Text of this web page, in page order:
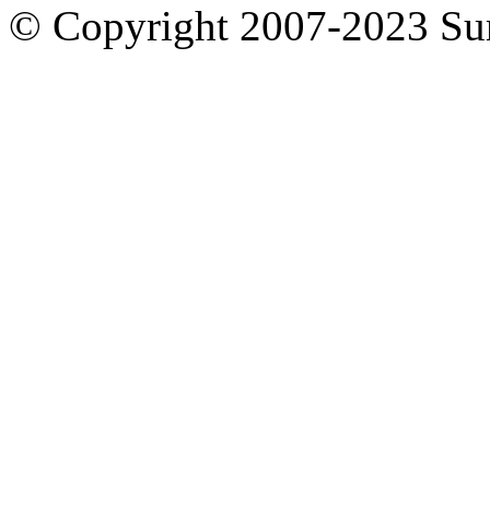
© Copyright 2007-2023